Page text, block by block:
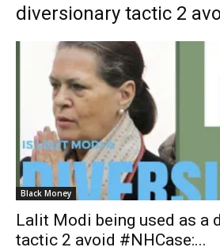
diversionary tactic 2
Black Money
Lalit Modi being used as a
tactic 2 avoid #NHCase:...